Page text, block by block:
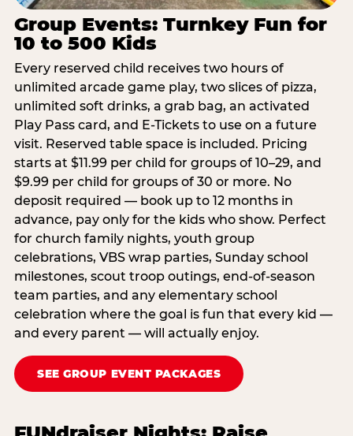
Group Events: Turnkey Fun for
10 to 500 Kids
Every reserved child receives two hours of
unlimited arcade game play, two slices of pizza,
unlimited soft drinks, a grab bag, an activated
Play Pass card, and E-Tickets to use on a future
visit. Reserved table space is included. Pricing
starts at $11.99 per child for groups of 10–29, and
$9.99 per child for groups of 30 or more. No
deposit required — book up to 12 months in
advance, pay only for the kids who show. Perfect
for church family nights, youth group
celebrations, VBS wrap parties, Sunday school
milestones, scout troop outings, end-of-season
team parties, and any elementary school
celebration where the goal is fun that every kid —
and every parent — will actually enjoy.
SEE GROUP EVENT PACKAGES